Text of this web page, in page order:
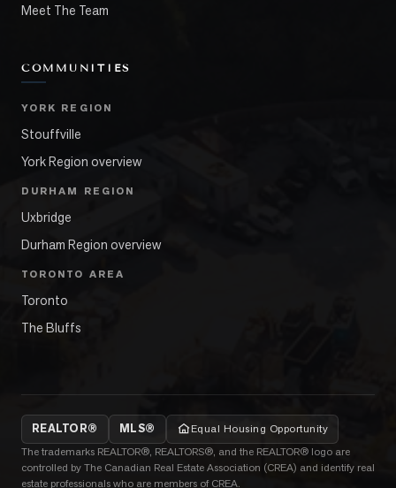
Meet The Team
COMMUNITIES
YORK REGION
Stouffville
York Region overview
DURHAM REGION
Uxbridge
Durham Region overview
TORONTO AREA
Toronto
The Bluffs
REALTOR® MLS®
Equal Housing Opportunity
The trademarks REALTOR®, REALTORS®, and the REALTOR® logo are
controlled by The Canadian Real Estate Association (CREA) and identify real
estate professionals who are members of CREA.